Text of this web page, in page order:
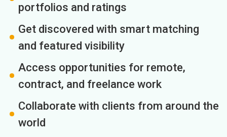
portfolios and ratings
Get discovered with smart matching
and featured visibility
Access opportunities for remote,
contract, and freelance work
Collaborate with clients from around the
world